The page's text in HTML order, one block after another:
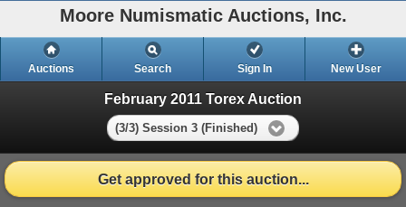
Moore Numismatic Auctions, Inc.
Auctions Search Sign In New User
February 2011 Torex Auction
(3/3) Session 3 (Finished)
Get approved for this auction...